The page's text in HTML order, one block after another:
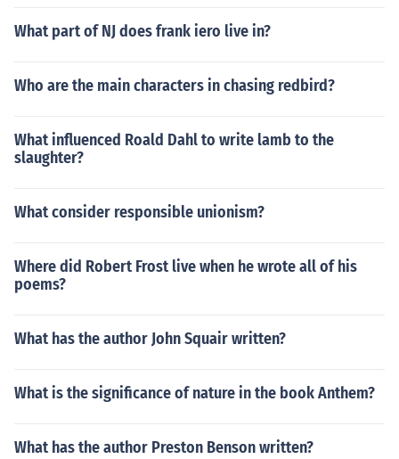
What part of NJ does frank iero live in?
Who are the main characters in chasing redbird?
What influenced Roald Dahl to write lamb to the
slaughter?
What consider responsible unionism?
Where did Robert Frost live when he wrote all of his
poems?
What has the author John Squair written?
What is the significance of nature in the book Anthem?
What has the author Preston Benson written?